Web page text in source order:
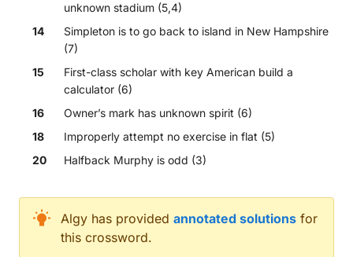
unknown stadium (5,4)
14
Simpleton is to go back to island in New Hampshire
(7)
15
First-class scholar with key American build a
calculator (6)
16
Owner’s mark has unknown spirit (6)
18
Improperly attempt no exercise in flat (5)
20
Halfback Murphy is odd (3)
Across
Peruvian national heads endless descent leading
Algy has provided annotated solutions for
this crossword.